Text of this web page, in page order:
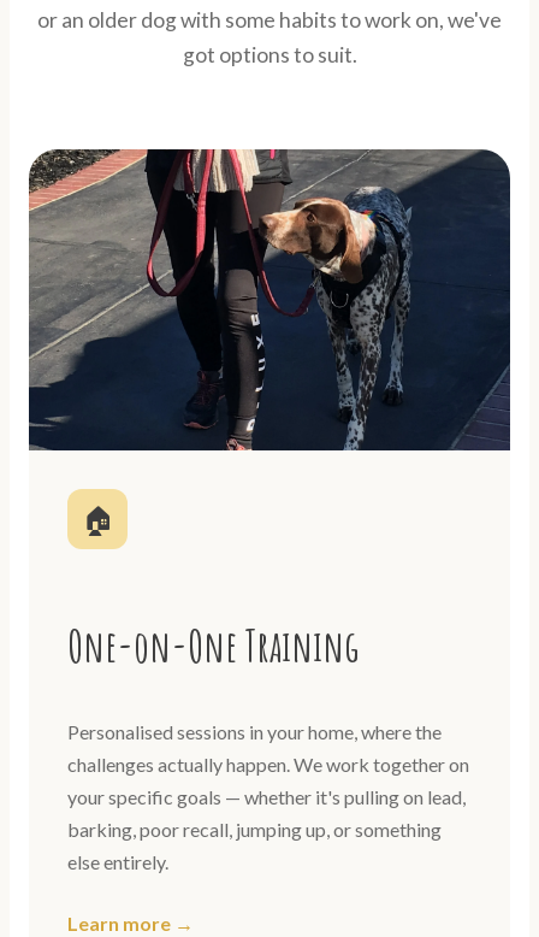
or an older dog with some habits to work on, we've
got options to suit.
🏠
One-on-One Training
Personalised sessions in your home, where the
challenges actually happen. We work together on
your specific goals — whether it's pulling on lead,
barking, poor recall, jumping up, or something
else entirely.
Learn more →